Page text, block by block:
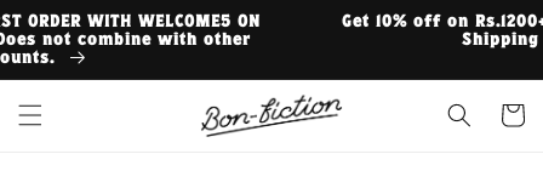
Skip to
content
Get 10% off on Rs.1200+ | 15% off on Rs.3000+ | Free
Shipping on Rs.999+
Cart